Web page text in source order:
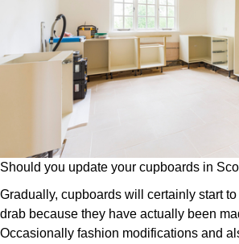
Should you update your cupboards in
Gradually, cupboards will certainly start
drab because they have actually been
Occasionally fashion modifications and